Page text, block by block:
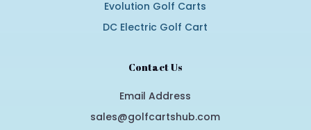
Evolution Golf Carts
DC Electric Golf Cart
Contact Us
Email Address
sales@golfcartshub.com